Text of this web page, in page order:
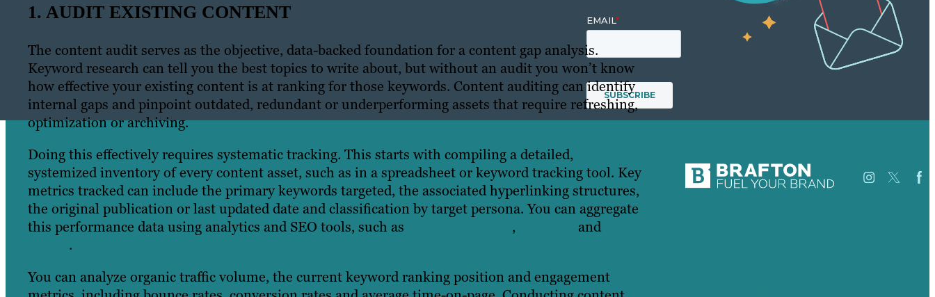
1. AUDIT EXISTING CONTENT
The content audit serves as the objective, data-backed foundation for a content gap analysis.
Keyword research can tell you the best topics to write about, but without an audit you won’t know
how effective your existing content is at ranking for those keywords. Content auditing can identify
internal gaps and pinpoint outdated, redundant or underperforming assets that require refreshing,
optimization or archiving.
Doing this effectively requires systematic tracking. This starts with compiling a detailed,
systemized inventory of every content asset, such as in a spreadsheet or keyword tracking tool. Key
metrics tracked can include the primary keywords targeted, the associated hyperlinking structures,
the original publication or last updated date and classification by target persona. You can aggregate
this performance data using analytics and SEO tools, such as
,
and
.
You can analyze organic traffic volume, the current keyword ranking position and engagement